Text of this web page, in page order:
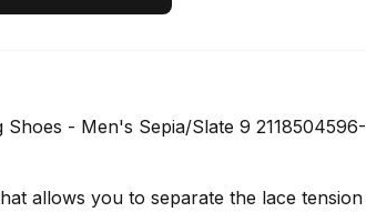
- Men's Sepia/Slate 9 2118504596-
allows you to separate the lace tension